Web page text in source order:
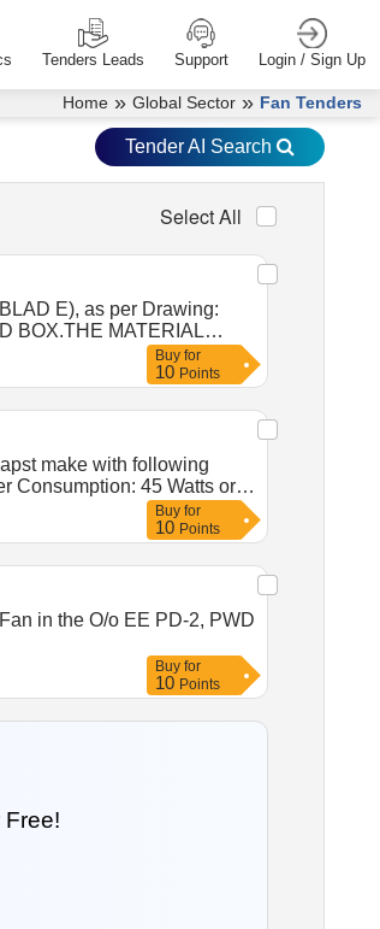
Tenders Leads Support Login / Sign Up
Home » Global Sector » Fan Tenders
Select All
BOX.THE MATERIAL
NAME, ORDER
0, Quality Plan: 0 [
Permitt ed: Max 8 lacs ] ]
Buy for
10 Points
Consumption: 45 Watts or
Dual-flange
(j) Bearing Type:
Class: Class B or better.
[ Warranty Period: 30
Buy for
10 Points
in the O/o EE PD-2, PWD
Buy for
10 Points
Tender AI Search